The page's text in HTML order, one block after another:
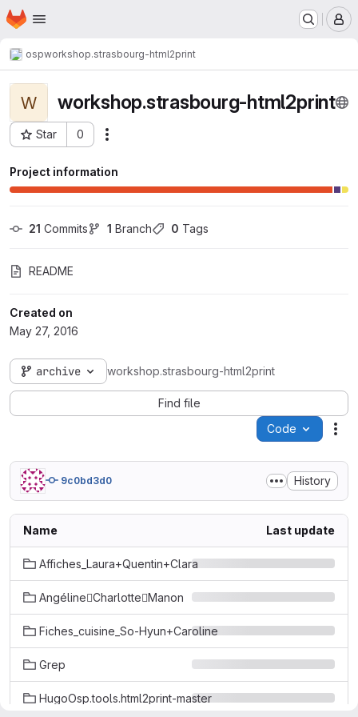
Skip to main content
Homepage
ospworkshop.strasbourg-html2print
W workshop.strasbourg-html2print
Star 0
Project ID: 264
Project information
21 Commits 1 Branch 0 Tags
README
Created on
May 27, 2016
archive workshop.strasbourg-html2print
Find file
Code
9c0bd3d0 History
Name Last update
Affiches_Laura+Quentin+Clara
AngélineCharlotteManon
Fiches_cuisine_So-Hyun+Caroline
Grep
HugoOsp.tools.html2print-master